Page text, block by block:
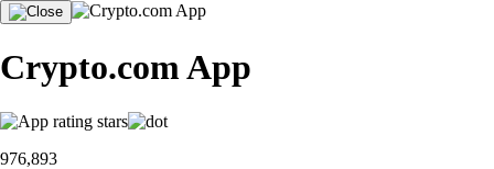
Crypto.com App
976,893